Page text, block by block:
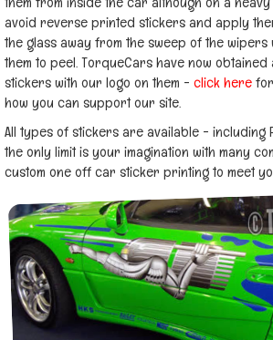
avoid reverse printed stickers and apply
the glass away from the sweep of the wipers
them to peel. TorqueCars have now
stickers with our logo on them - click here
how you can support our site.
All types of stickers are available - including
the only limit is your imagination with many
custom one off car sticker printing to meet